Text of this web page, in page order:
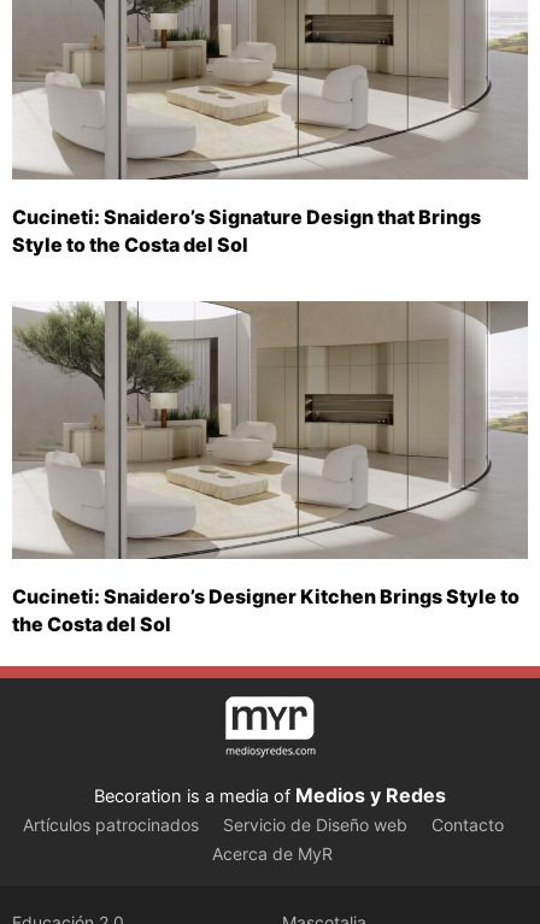
Cucineti: Snaidero’s Signature Design that Brings
Style to the Costa del Sol
Cucineti: Snaidero’s Designer Kitchen Brings Style to
the Costa del Sol
Becoration is a media of Medios y Redes
Artículos patrocinados Servicio de Diseño web
Contacto
Acerca de MyR